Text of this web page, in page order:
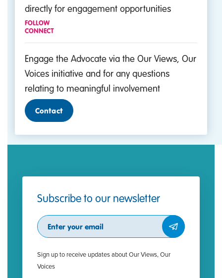
directly for engagement opportunities
FOLLOW
CONNECT
Engage the Advocate via the Our Views, Our
Voices initiative and for any questions
relating to meaningful involvement
Contact
Subscribe to our newsletter
Subscribe
Sign up to receive updates about Our Views, Our
Voices